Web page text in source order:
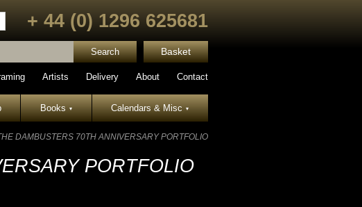
+ 44 (0) 1296 625681
Basket
Artists Delivery About Contact
Books▾ Calendars & Misc▾
DAMBUSTERS 70TH ANNIVERSARY PORTFOLIO
PORTFOLIO